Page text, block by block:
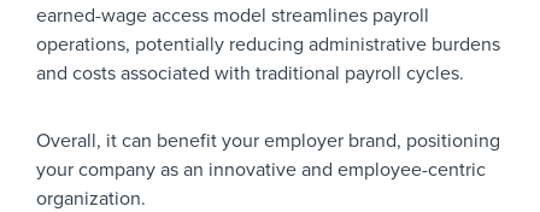
earned-wage access model streamlines payroll
operations, potentially reducing administrative burdens
and costs associated with traditional payroll cycles.
Overall, it can benefit your employer brand, positioning
your company as an innovative and employee-centric
organization.